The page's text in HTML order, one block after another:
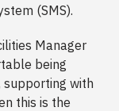
(SMS).
Manager
being
supporting with
this is the